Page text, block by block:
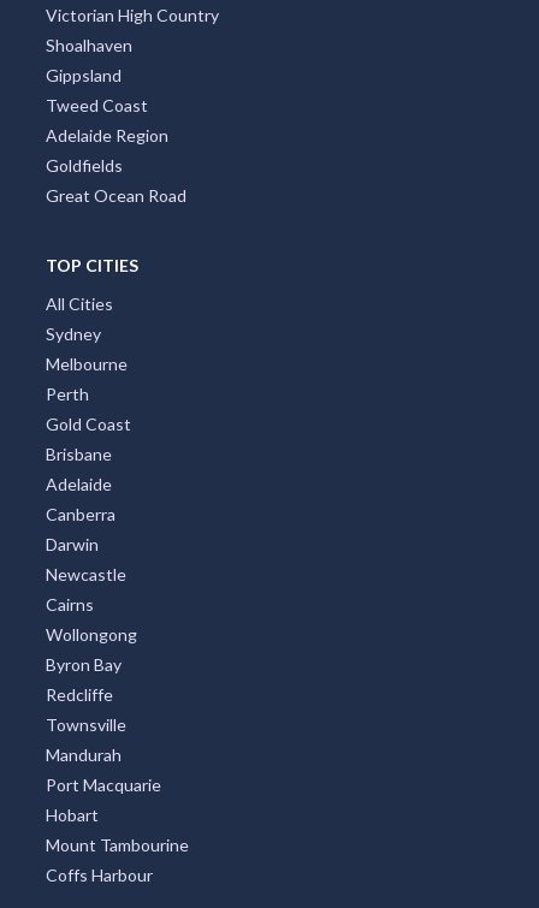
Victorian High Country
Shoalhaven
Gippsland
Tweed Coast
Adelaide Region
Goldfields
Great Ocean Road
TOP CITIES
All Cities
Sydney
Melbourne
Perth
Gold Coast
Brisbane
Adelaide
Canberra
Darwin
Newcastle
Cairns
Wollongong
Byron Bay
Redcliffe
Townsville
Mandurah
Port Macquarie
Hobart
Mount Tambourine
Coffs Harbour